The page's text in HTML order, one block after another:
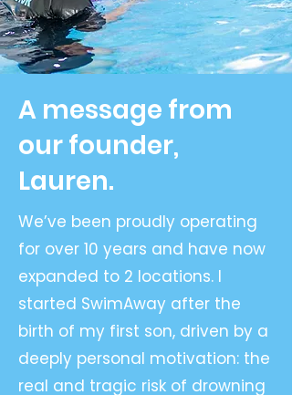
A message from
our founder,
Lauren.
We’ve been proudly operating
for over 10 years and have now
expanded to 2 locations. I
started SwimAway after the
birth of my first son, driven by a
deeply personal motivation: the
real and tragic risk of drowning